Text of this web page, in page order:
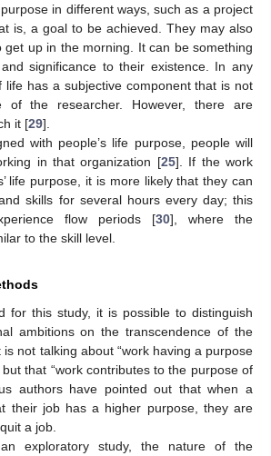
in different ways, such as a project
is, a goal to be achieved. They may also
up in the morning. It can be something
significance to their existence. In any
life has a subjective component that is not
of the researcher. However, there are
it [29].
with people’s life purpose, people will
in that organization [25]. If the work
life purpose, it is more likely that they can
skills for several hours every day; this
flow periods [30], where the
to the skill level.
for this study, it is possible to distinguish
ambitions on the transcendence of the
not talking about “work having a purpose
that “work contributes to the purpose of
authors have pointed out that when a
their job has a higher purpose, they are
a job.
exploratory study, the nature of the